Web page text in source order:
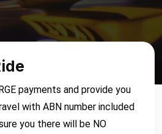
payments and provide you
with ABN number included
you there will be NO